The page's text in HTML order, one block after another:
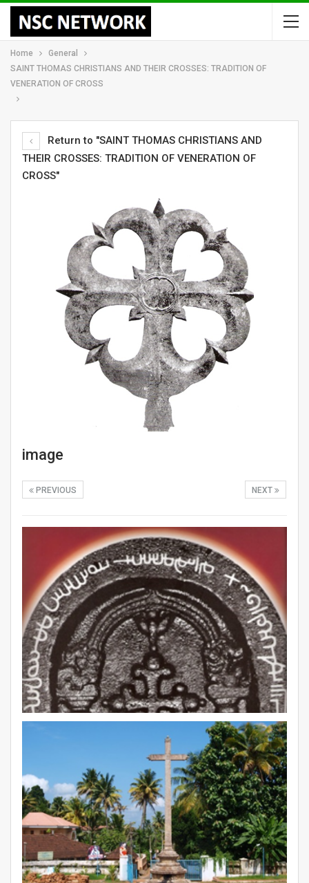
Home
General
SAINT THOMAS CHRISTIANS AND THEIR CROSSES: TRADITION OF
VENERATION OF CROSS
Return to "SAINT THOMAS CHRISTIANS AND
THEIR CROSSES: TRADITION OF VENERATION OF
CROSS"
image
NEXT
PREVIOUS